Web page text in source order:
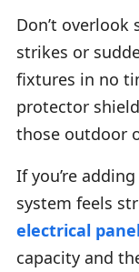
Don’t
strikes or
fixtures in no
protector
those outdoor
If you’re
system feels
electrical panel
capacity and